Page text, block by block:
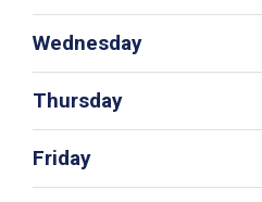
Wednesday
Thursday
Friday